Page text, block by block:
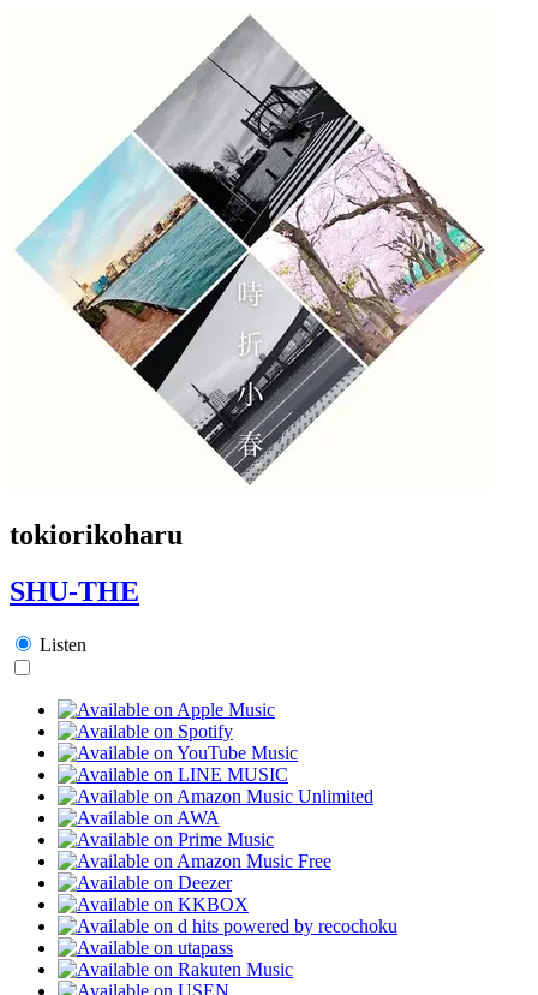
tokiorikoharu
SHU-THE
Listen